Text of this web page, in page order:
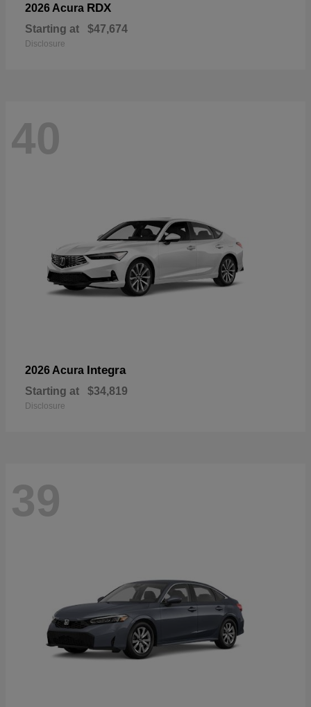
2026 Acura RDX
Starting at $47,674
Disclosure
40
2026 Acura Integra
Starting at $34,819
Disclosure
39